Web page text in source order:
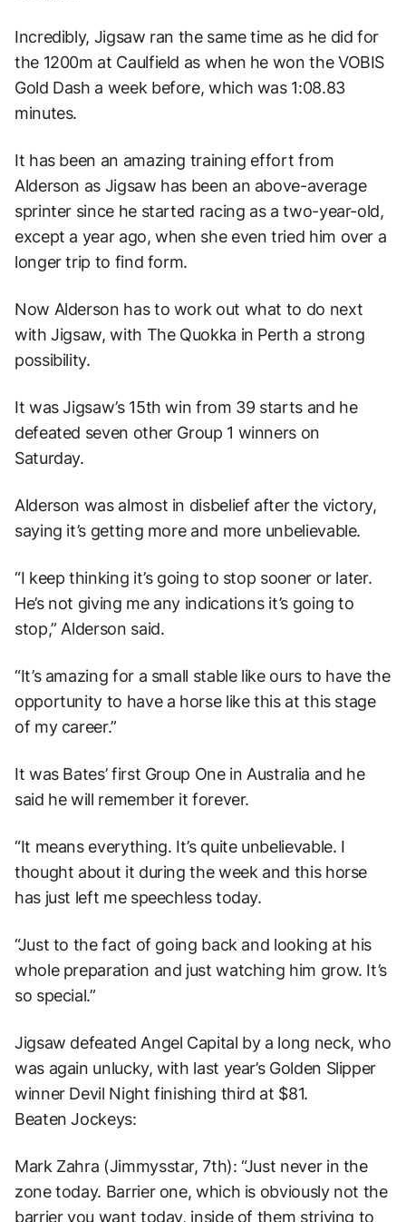
Incredibly, Jigsaw ran the same time as he did for
the 1200m at Caulfield as when he won the VOBIS
Gold Dash a week before, which was 1:08.83
minutes.
It has been an amazing training effort from
Alderson as Jigsaw has been an above-average
sprinter since he started racing as a two-year-old,
except a year ago, when she even tried him over a
longer trip to find form.
Now Alderson has to work out what to do next
with Jigsaw, with The Quokka in Perth a strong
possibility.
It was Jigsaw’s 15th win from 39 starts and he
defeated seven other Group 1 winners on
Saturday.
Alderson was almost in disbelief after the victory,
saying it’s getting more and more unbelievable.
“I keep thinking it’s going to stop sooner or later.
He’s not giving me any indications it’s going to
stop,” Alderson said.
“It’s amazing for a small stable like ours to have the
opportunity to have a horse like this at this stage
of my career.”
It was Bates’ first Group One in Australia and he
said he will remember it forever.
“It means everything. It’s quite unbelievable. I
thought about it during the week and this horse
has just left me speechless today.
“Just to the fact of going back and looking at his
whole preparation and just watching him grow. It’s
so special.”
Jigsaw defeated Angel Capital by a long neck, who
was again unlucky, with last year’s Golden Slipper
winner Devil Night finishing third at $81.
Beaten Jockeys:
Mark Zahra (Jimmysstar, 7th): “Just never in the
zone today. Barrier one, which is obviously not the
barrier you want today, inside of them striving to